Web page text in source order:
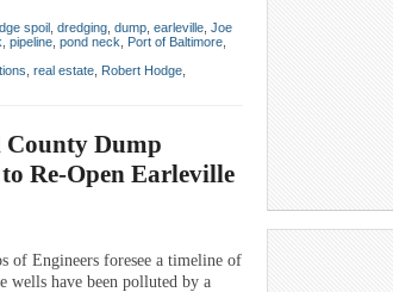
spoil dredging dump earleville Joe
pipeline pond neck Port of Baltimore
real estate Robert Hodge
County Dump
Re-Open Earleville
of Engineers foresee a timeline of
wells have been polluted by a